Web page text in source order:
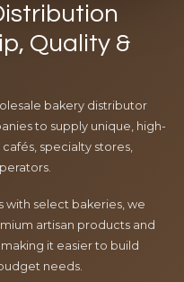
Quality &
bakery distributor
to supply unique, high-
specialty stores,
with select bakeries, we
artisan products and
it easier to build
needs.